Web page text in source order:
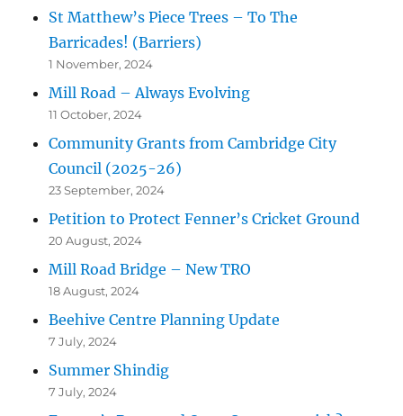
St Matthew’s Piece Trees – To The
Barricades! (Barriers)
1 November, 2024
Mill Road – Always Evolving
11 October, 2024
Community Grants from Cambridge City
Council (2025-26)
23 September, 2024
Petition to Protect Fenner’s Cricket Ground
20 August, 2024
Mill Road Bridge – New TRO
18 August, 2024
Beehive Centre Planning Update
7 July, 2024
Summer Shindig
7 July, 2024